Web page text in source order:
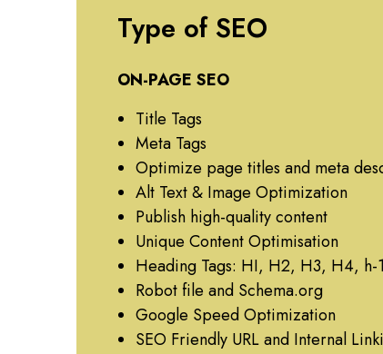
Type of SEO
ON-PAGE SEO
Title Tags
Meta Tags
Optimize page titles and meta
Alt Text & Image Optimization
Publish high-quality content
Unique Content Optimisation
Heading Tags: HI, H2, H3, H4, h-
Robot file and Schema.org
Google Speed Optimization
SEO Friendly URL and Internal